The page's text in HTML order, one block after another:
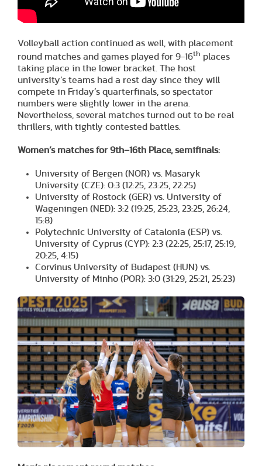
Volleyball action continued as well, with placement
round matches and games played for 9-16th places
taking place in the lower bracket. The host
university’s teams had a rest day since they will
compete in Friday’s quarterfinals, so spectator
numbers were slightly lower in the arena.
Nevertheless, several matches turned out to be real
thrillers, with tightly contested battles.
Women’s matches for 9th–16th Place, semifinals:
University of Bergen (NOR) vs. Masaryk
University (CZE): 0:3 (12:25, 23:25, 22:25)
University of Rostock (GER) vs. University of
Wageningen (NED): 3:2 (19:25, 25:23, 23:25, 26:24,
15:8)
Polytechnic University of Catalonia (ESP) vs.
University of Cyprus (CYP): 2:3 (22:25, 25:17, 25:19,
20:25, 4:15)
Corvinus University of Budapest (HUN) vs.
University of Minho (POR): 3:0 (31:29, 25:21, 25:23)